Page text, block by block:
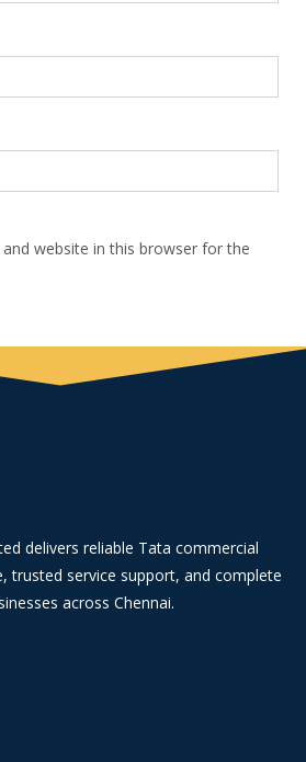
website in this browser for the
delivers reliable Tata commercial
trusted service support, and complete
across Chennai.